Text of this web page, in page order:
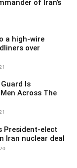
of Iran’s
a high-wire
over
Guard Is
Across The
President-elect
Iran nuclear deal